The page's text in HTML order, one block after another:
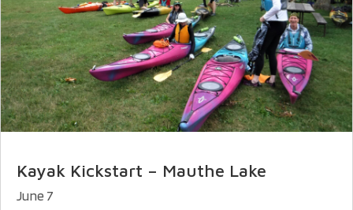
Kayak Kickstart – Mauthe Lake
June 7